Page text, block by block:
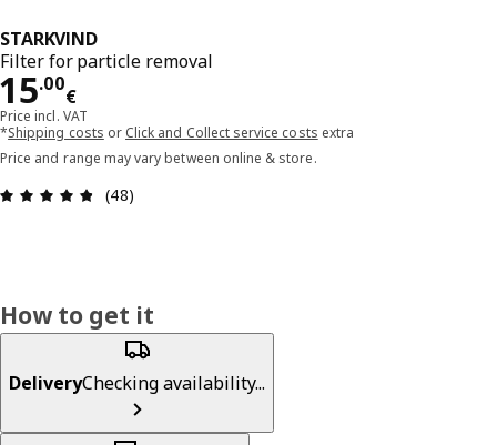
STARKVIND
Filter for particle removal
15.00
€
Price 15.00€
Price incl. VAT
*Shipping costs or Click and Collect service costs extra
Price and range may vary between online & store.
Review: 4.8 out of 5 stars. Total reviews: 48
(48)
How to get it
DeliveryChecking availability...